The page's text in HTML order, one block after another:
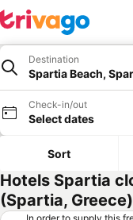
Destination
Spartia Beach,
Check-in/out
Select dates
Sort
Hotels Spartia
(Spartia, Greece)